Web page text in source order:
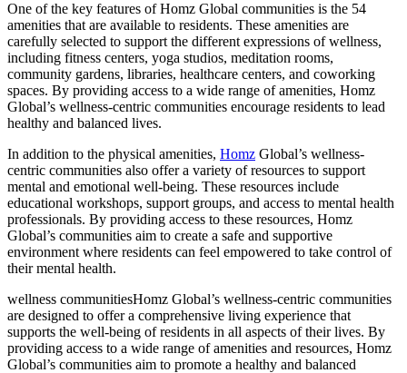
One of the key features of Homz Global communities is the 54
amenities that are available to residents. These amenities are
carefully selected to support the different expressions of wellness,
including fitness centers, yoga studios, meditation rooms,
community gardens, libraries, healthcare centers, and coworking
spaces. By providing access to a wide range of amenities, Homz
Global’s wellness-centric communities encourage residents to lead
healthy and balanced lives.
In addition to the physical amenities, Homz Global’s wellness-
centric communities also offer a variety of resources to support
mental and emotional well-being. These resources include
educational workshops, support groups, and access to mental health
professionals. By providing access to these resources, Homz
Global’s communities aim to create a safe and supportive
environment where residents can feel empowered to take control of
their mental health.
wellness communitiesHomz Global’s wellness-centric communities
are designed to offer a comprehensive living experience that
supports the well-being of residents in all aspects of their lives. By
providing access to a wide range of amenities and resources, Homz
Global’s communities aim to promote a healthy and balanced